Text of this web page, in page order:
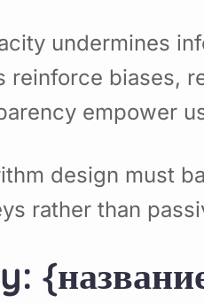
undermines
reinforce biases,
empower
design must
rather than